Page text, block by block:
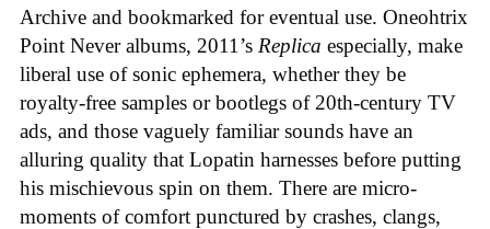
Archive and bookmarked for eventual use. Oneohtrix
Point Never albums, 2011’s Replica especially, make
liberal use of sonic ephemera, whether they be
royalty-free samples or bootlegs of 20th-century TV
ads, and those vaguely familiar sounds have an
alluring quality that Lopatin harnesses before putting
his mischievous spin on them. There are micro-
moments of comfort punctured by crashes, clangs,